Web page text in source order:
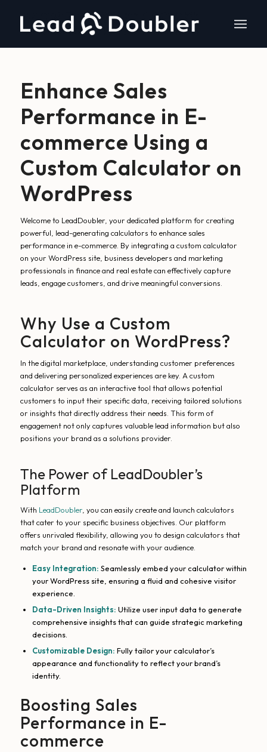
Enhance Sales
Performance in E-
commerce Using a
Custom Calculator on
WordPress
Welcome to LeadDoubler, your dedicated platform for creating
powerful, lead-generating calculators to enhance sales
performance in e-commerce. By integrating a custom calculator
on your WordPress site, business developers and marketing
professionals in finance and real estate can effectively capture
leads, engage customers, and drive meaningful conversions.
Why Use a Custom
Calculator on WordPress?
In the digital marketplace, understanding customer preferences
and delivering personalized experiences are key. A custom
calculator serves as an interactive tool that allows potential
customers to input their specific data, receiving tailored solutions
or insights that directly address their needs. This form of
engagement not only captures valuable lead information but also
positions your brand as a solutions provider.
The Power of LeadDoubler’s
Platform
With LeadDoubler, you can easily create and launch calculators
that cater to your specific business objectives. Our platform
offers unrivaled flexibility, allowing you to design calculators that
match your brand and resonate with your audience.
Easy Integration: Seamlessly embed your calculator within
your WordPress site, ensuring a fluid and cohesive visitor
experience.
Data-Driven Insights: Utilize user input data to generate
comprehensive insights that can guide strategic marketing
decisions.
Customizable Design: Fully tailor your calculator’s
appearance and functionality to reflect your brand’s
identity.
Boosting Sales
Performance in E-
commerce